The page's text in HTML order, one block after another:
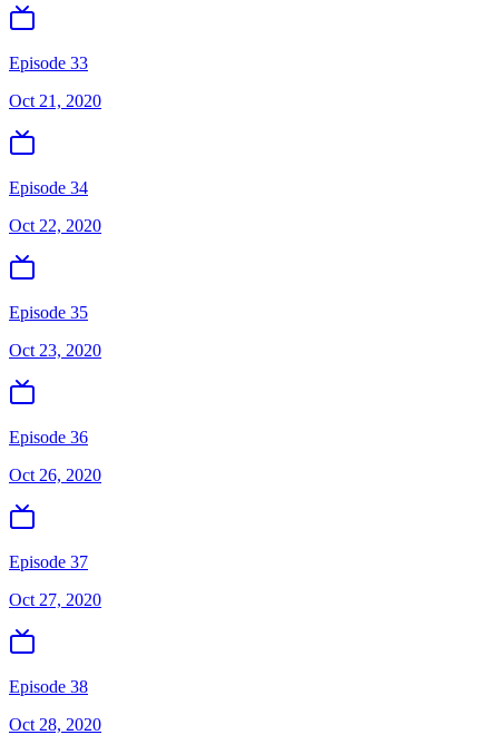
Episode 33
Oct 21, 2020
Episode 34
Oct 22, 2020
Episode 35
Oct 23, 2020
Episode 36
Oct 26, 2020
Episode 37
Oct 27, 2020
Episode 38
Oct 28, 2020